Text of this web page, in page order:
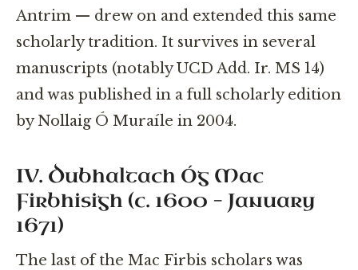
Antrim — drew on and extended this same
scholarly tradition. It survives in several
manuscripts (notably UCD Add. Ir. MS 14)
and was published in a full scholarly edition
by Nollaig Ó Muraíle in 2004.
IV. Dubhaltach Óg Mac
Firbhisigh (c. 1600 – January
1671)
The last of the Mac Firbis scholars was